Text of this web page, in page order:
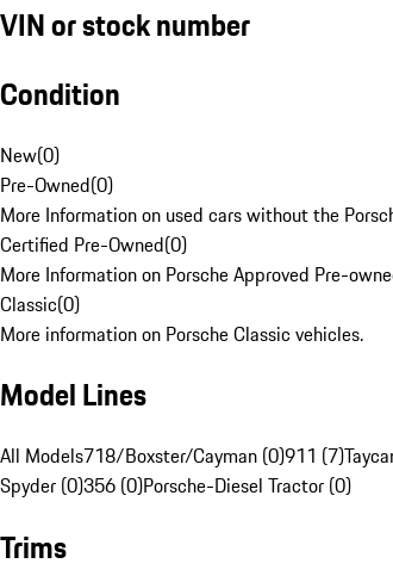
VIN or stock number
Condition
New(0)
Pre-Owned(0)
More Information on used cars without the
Certified Pre-Owned(0)
More Information on Porsche Approved Pre-
Classic(0)
More information on Porsche Classic vehicles.
Model Lines
All Models718/Boxster/Cayman (0)911 (7)
Spyder (0)356 (0)Porsche-Diesel Tractor (0)
Trims